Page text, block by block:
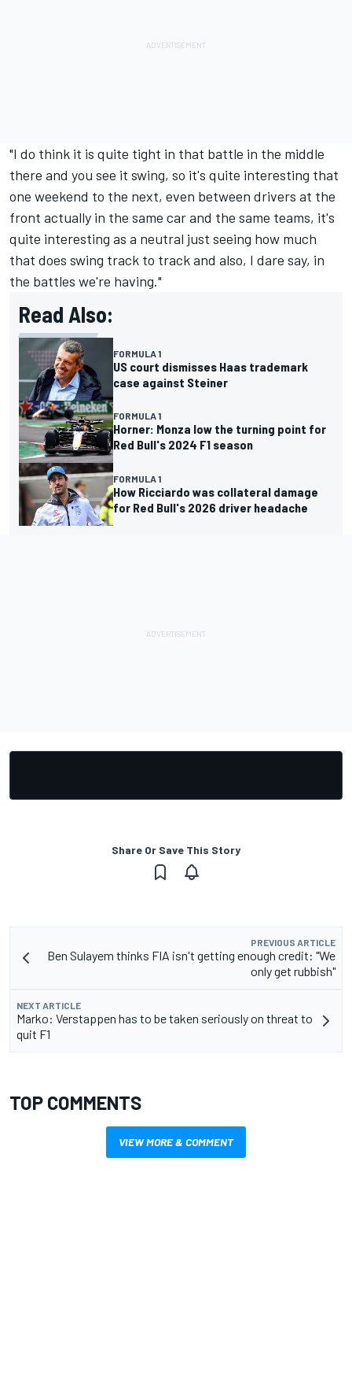
"I do think it is quite tight in that battle in the middle
there and you see it swing, so it's quite interesting that
one weekend to the next, even between drivers at the
front actually in the same car and the same teams, it's
quite interesting as a neutral just seeing how much
that does swing track to track and also, I dare say, in
the battles we're having."
Read Also:
FORMULA 1
US court dismisses Haas trademark
case against Steiner
FORMULA 1
Horner: Monza low the turning point for
Red Bull's 2024 F1 season
FORMULA 1
How Ricciardo was collateral damage
for Red Bull's 2026 driver headache
Share Or Save This Story
PREVIOUS ARTICLE
Ben Sulayem thinks FIA isn't getting enough credit: "We
only get rubbish"
NEXT ARTICLE
Marko: Verstappen has to be taken seriously on threat to
quit F1
TOP COMMENTS
VIEW MORE & COMMENT